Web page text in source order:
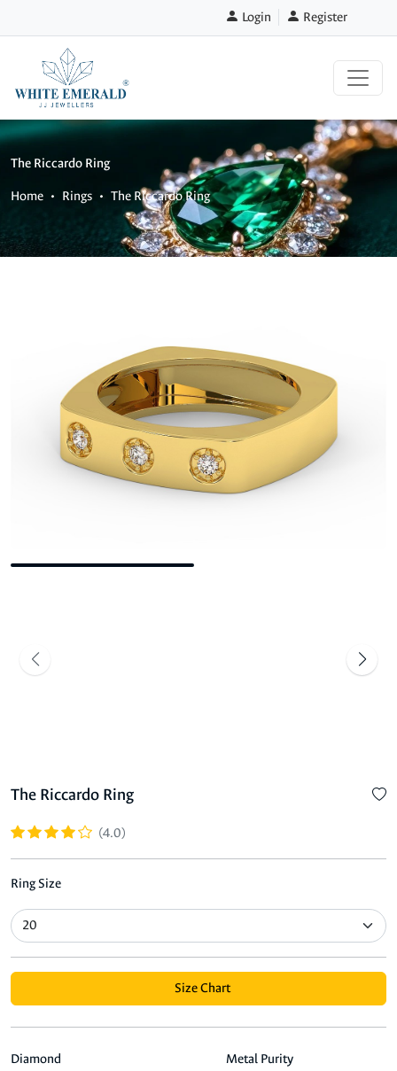
Login Register
The Riccardo Ring
Home
Rings The Riccardo Ring
The Riccardo Ring
(4.0)
Ring Size
Size Chart
Diamond Metal Purity